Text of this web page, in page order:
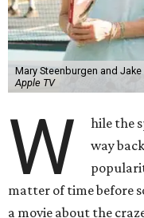
Mary Steenburgen and Jake
Apple TV
W hile the
way
matter of time before
a movie about the